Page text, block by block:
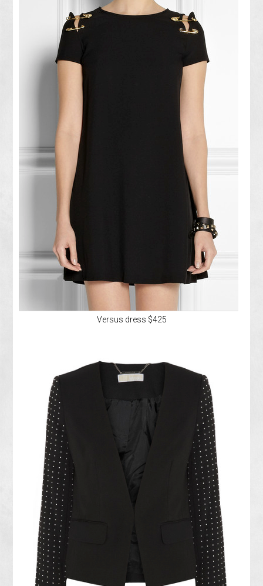
Versus dress $425